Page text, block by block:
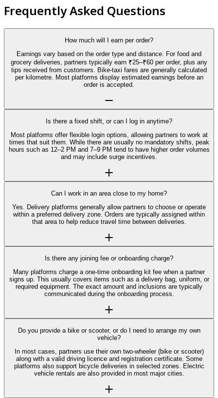
Frequently Asked Questions
How much will I earn per order?
Earnings vary based on the order type and distance. For food and
grocery deliveries, partners typically earn ₹25–₹60 per order, plus any
tips received from customers. Bike-taxi fares are generally calculated
per kilometre. Most platforms display estimated earnings before an
order is accepted.
Is there a fixed shift, or can I log in anytime?
Most platforms offer flexible login options, allowing partners to work at
times that suit them. While there are usually no mandatory shifts, peak
hours such as 12–2 PM and 7–9 PM tend to have higher order volumes
and may include surge incentives.
Can I work in an area close to my home?
Yes. Delivery platforms generally allow partners to choose or operate
within a preferred delivery zone. Orders are typically assigned within
that area to help reduce travel time between deliveries.
Is there any joining fee or onboarding charge?
Many platforms charge a one-time onboarding kit fee when a partner
signs up. This usually covers items such as a delivery bag, uniform, or
required equipment. The exact amount and inclusions are typically
communicated during the onboarding process.
Do you provide a bike or scooter, or do I need to arrange my own
vehicle?
In most cases, partners use their own two-wheeler (bike or scooter)
along with a valid driving licence and registration certificate. Some
platforms also support bicycle deliveries in selected zones. Electric
vehicle rentals are also provided in most major cities.